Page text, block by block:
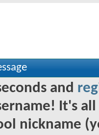
and
It's
nickname